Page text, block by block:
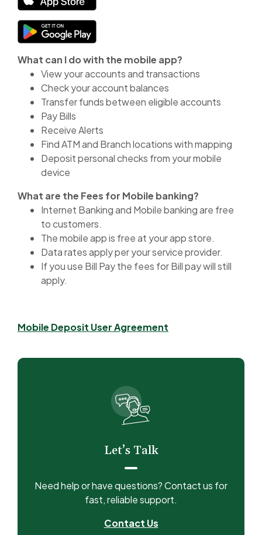
(Opens in a new Window)
What can I do with the mobile app?
View your accounts and transactions
Check your account balances
Transfer funds between eligible accounts
Pay Bills
Receive Alerts
Find ATM and Branch locations with mapping
Deposit personal checks from your mobile
device
What are the Fees for Mobile banking?
Internet Banking and Mobile banking are free
to customers.
The mobile app is free at your app store.
Data rates apply per your service provider.
If you use Bill Pay the fees for Bill pay will still
apply.
Mobile Deposit User Agreement
Let’s Talk
Need help or have questions? Contact us for
fast, reliable support.
Contact Us